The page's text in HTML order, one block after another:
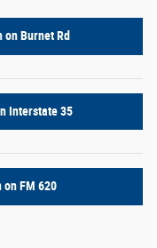
Burnet Rd
Interstate 35
on FM 620